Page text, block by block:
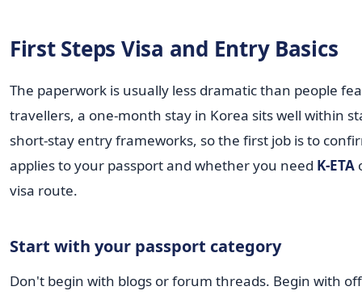
First Steps Visa and Entry Basics
The paperwork is usually less dramatic than people
travellers, a one-month stay in Korea sits well within
short-stay entry frameworks, so the first job is to
applies to your passport and whether you need K-ETA
visa route.
Start with your passport category
Don't begin with blogs or forum threads. Begin with